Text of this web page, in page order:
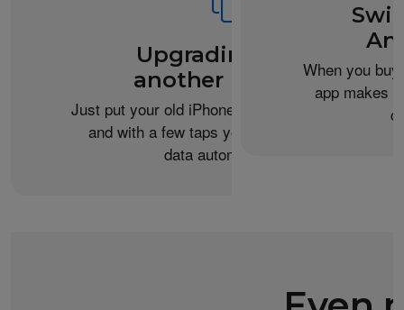
Upgrading from
another iPhone?
Just put your old iPhone next to your new one,
and with a few taps you can transfer your
data automatically.
When you
app makes